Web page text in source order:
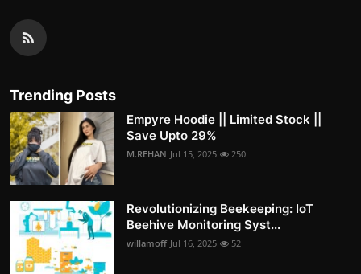
Trending Posts
Empyre Hoodie || Limited Stock ||
Save Upto 29%
M.REHAN Jul 15, 2025 250
Revolutionizing Beekeeping: IoT
Beehive Monitoring Syst...
willamoff Jul 16, 2025 52